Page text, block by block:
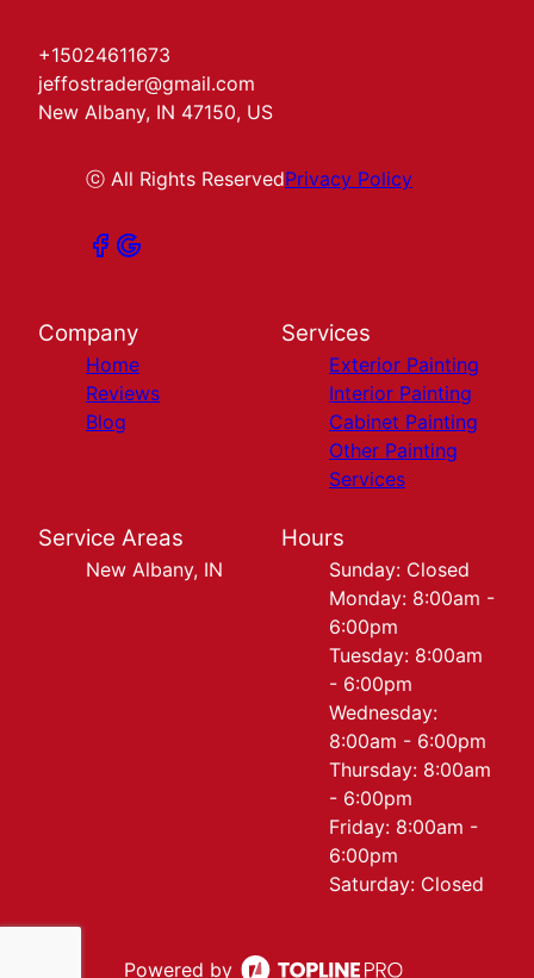
+15024611673
jeffostrader@gmail.com
New Albany, IN 47150, US
ⓒ All Rights ReservedPrivacy Policy
Company
Home
Reviews
Blog
Services
Exterior Painting
Interior Painting
Cabinet Painting
Other Painting
Services
Service Areas
New Albany, IN
Hours
Sunday: Closed
Monday: 8:00am -
6:00pm
Tuesday: 8:00am
- 6:00pm
Wednesday:
8:00am - 6:00pm
Thursday: 8:00am
- 6:00pm
Friday: 8:00am -
6:00pm
Saturday: Closed
Powered by